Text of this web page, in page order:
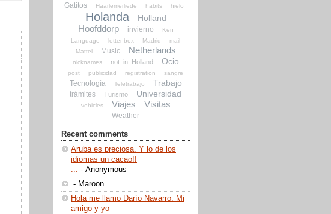
Gatitos Haarlemerliede habits hielo
Holanda Holland
Hoofddorp invierno
Ken
Language
letter box Madrid
mail
Mattel
Music Netherlands
nicknames not_in_Holland Ocio
post publicidad registration sangre
Tecnología Teletrabajo Trabajo
trámites Turismo Universidad
vehicles Viajes Visitas
Weather
Recent comments
Aruba es preciosa. Y lo de los
idiomas un cacao!!
... - Anonymous
- Maroon
Hola me llamo Darío Navarro. Mi
amigo y yo